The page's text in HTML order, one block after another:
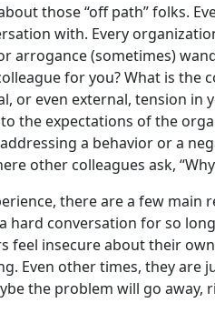
those “off path” folks.
with. Every
arrogance (sometimes)
for you? What is the
or even external, tension
the expectations of the
a behavior or a
other colleagues ask, “Why
there are a few main
hard conversation for so
feel insecure about their
Even other times, they are
the problem will go away,